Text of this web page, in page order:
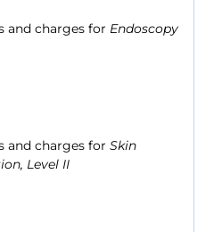
and charges for Endoscopy
and charges for Skin
Level II